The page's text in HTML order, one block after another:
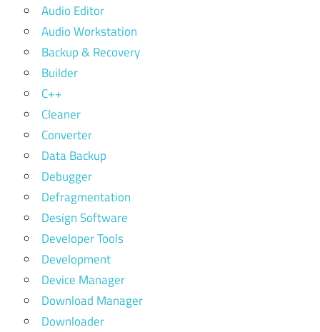
Audio Editor
Audio Workstation
Backup & Recovery
Builder
C++
Cleaner
Converter
Data Backup
Debugger
Defragmentation
Design Software
Developer Tools
Development
Device Manager
Download Manager
Downloader